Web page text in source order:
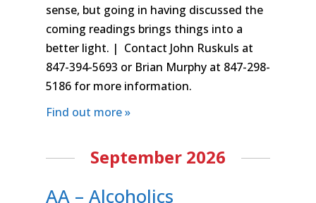
sense, but going in having discussed the
coming readings brings things into a
better light. | Contact John Ruskuls at
847-394-5693 or Brian Murphy at 847-298-
5186 for more information.
Find out more »
September 2026
AA – Alcoholics